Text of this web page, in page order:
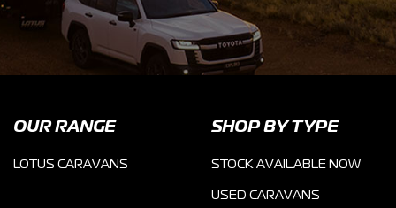
OUR RANGE
LOTUS CARAVANS
SHOP BY TYPE
STOCK AVAILABLE NOW
USED CARAVANS